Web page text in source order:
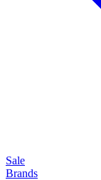
Sale
Brands